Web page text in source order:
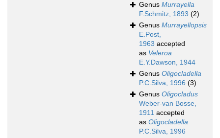
Genus Murrayella
F.Schmitz, 1893 (2)
Genus Murrayellopsis
E.Post,
1963 accepted
as Veleroa
E.Y.Dawson, 1944
Genus Oligocladella
P.C.Silva, 1996 (3)
Genus Oligocladus
Weber-van Bosse,
1911 accepted
as Oligocladella
P.C.Silva, 1996